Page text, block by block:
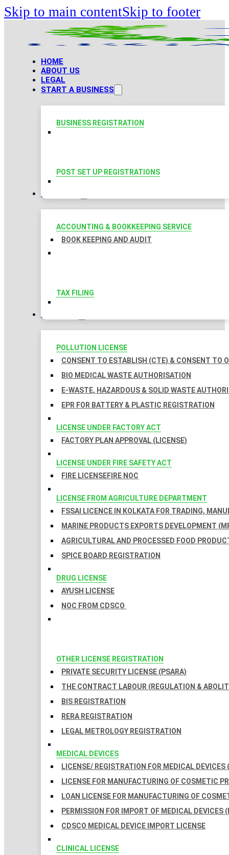
Skip to main contentSkip to footer
HOME
ABOUT US
LEGAL
START A BUSINESS
BUSINESS REGISTRATION
POST SET UP REGISTRATIONS
TAXATION
ACCOUNTING & BOOKKEEPING SERVICE
BOOK KEEPING AND AUDIT
TAX FILING
LICENSES
POLLUTION LICENSE
CONSENT TO ESTABLISH (CTE) & CONSENT TO
BIO MEDICAL WASTE AUTHORISATION
E-WASTE, HAZARDOUS & SOLID WASTE
EPR FOR BATTERY & PLASTIC REGISTRATION
LICENSE UNDER FACTORY ACT
FACTORY PLAN APPROVAL (LICENSE)
LICENSE UNDER FIRE SAFETY ACT
FIRE LICENSEFIRE NOC
LICENSE FROM AGRICULTURE DEPARTMENT
FSSAI LICENCE IN KOLKATA FOR TRADING,
MARINE PRODUCTS EXPORTS DEVELOPMENT
AGRICULTURAL AND PROCESSED FOOD
SPICE BOARD REGISTRATION
DRUG LICENSE
AYUSH LICENSE
NOC FROM CDSCO
OTHER LICENSE REGISTRATION
PRIVATE SECURITY LICENSE (PSARA)
THE CONTRACT LABOUR (REGULATION &
BIS REGISTRATION
RERA REGISTRATION
LEGAL METROLOGY REGISTRATION
MEDICAL DEVICES
LICENSE/ REGISTRATION FOR MEDICAL DEVICES
LICENSE FOR MANUFACTURING OF COSMETIC
LOAN LICENSE FOR MANUFACTURING OF
PERMISSION FOR IMPORT OF MEDICAL DEVICES
CDSCO MEDICAL DEVICE IMPORT LICENSE
CLINICAL LICENSE